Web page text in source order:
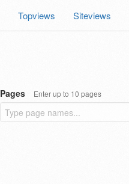
Topviews Siteviews
Pages Enter up to 10 pages